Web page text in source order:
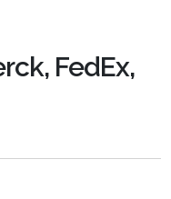
FedEx,